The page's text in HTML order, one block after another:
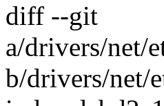
diff --git
a/drivers/net/
b/drivers/net/